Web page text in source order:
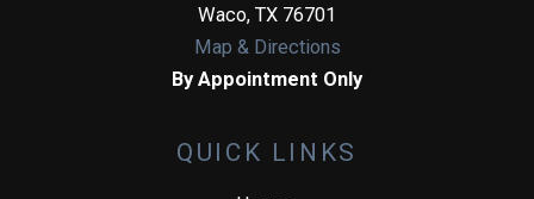
Waco, TX 76701
Map & Directions
By Appointment Only
QUICK LINKS